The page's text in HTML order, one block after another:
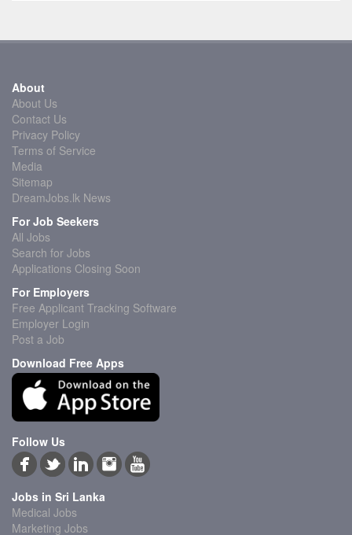
About
About Us
Contact Us
Privacy Policy
Terms of Service
Media
Sitemap
DreamJobs.lk News
For Job Seekers
All Jobs
Search for Jobs
Applications Closing Soon
For Employers
Free Applicant Tracking Software
Employer Login
Post a Job
Download Free Apps
Follow Us
Jobs in Sri Lanka
Medical Jobs
Marketing Jobs